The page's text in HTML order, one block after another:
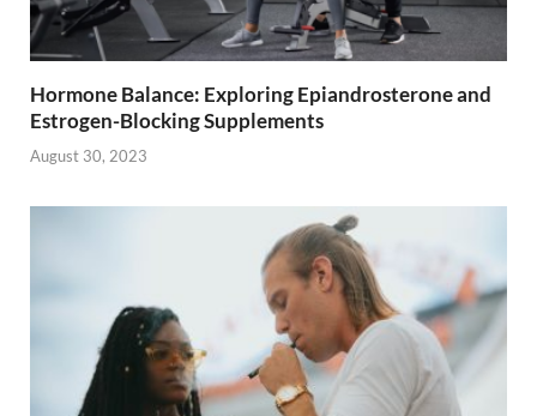
Hormone Balance: Exploring Epiandrosterone and
Estrogen-Blocking Supplements
August 30, 2023